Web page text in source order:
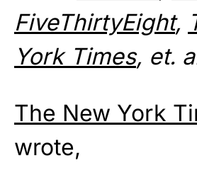
FiveThirtyEight,
York Times, et.
The New York
wrote,